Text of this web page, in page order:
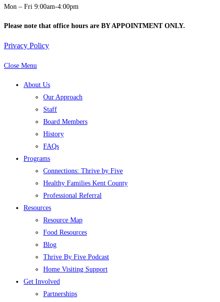
Mon – Fri 9:00am-4:00pm
Please note that office hours are BY APPOINTMENT ONLY.
Privacy Policy
Close Menu
About Us
Our Approach
Staff
Board Members
History
FAQs
Programs
Connections: Thrive by Five
Healthy Families Kent County
Professional Referral
Resources
Resource Map
Food Resources
Blog
Thrive By Five Podcast
Home Visiting Support
Get Involved
Partnerships